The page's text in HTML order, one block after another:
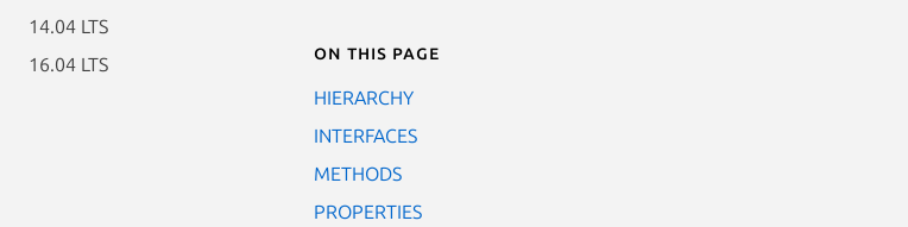
14.04 LTS
16.04 LTS
On this page
HIERARCHY
INTERFACES
METHODS
PROPERTIES